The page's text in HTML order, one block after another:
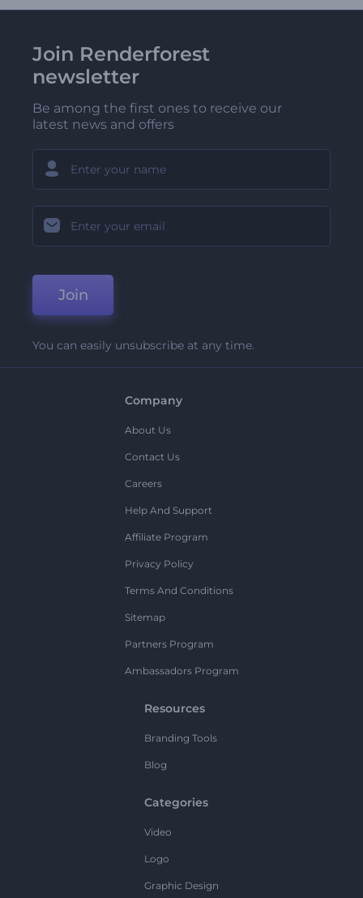
Join Renderforest
newsletter
Be among the first ones to receive our
latest news and offers
Join
You can easily unsubscribe at any time.
Company
About Us
Contact Us
Careers
Help And Support
Affiliate Program
Privacy Policy
Terms And Conditions
Sitemap
Partners Program
Ambassadors Program
Resources
Branding Tools
Blog
Categories
Video
Logo
Graphic Design